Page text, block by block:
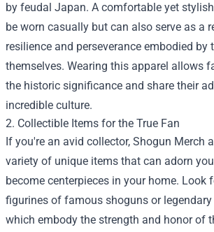
by feudal Japan. A comfortable yet
be worn casually but can also serve as a
resilience and perseverance embodied by
themselves. Wearing this apparel allows
the historic significance and share their
incredible culture.
2. Collectible Items for the True Fan
If you're an avid collector, Shogun Merch
variety of unique items that can adorn
become centerpieces in your home. Look
figurines of famous shoguns or
which embody the strength and honor of